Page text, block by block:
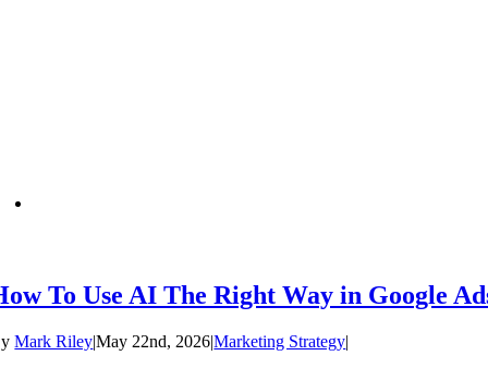
To Use AI The Right Way in Google
Mark Riley|May 22nd, 2026|Marketing Strategy|